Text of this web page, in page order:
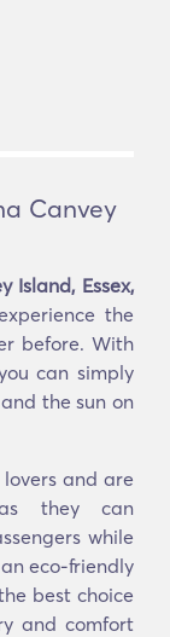
Canvey
Island, Essex,
the
before. With
can simply
the sun on
and are
they can
while
eco-friendly
best choice
and comfort